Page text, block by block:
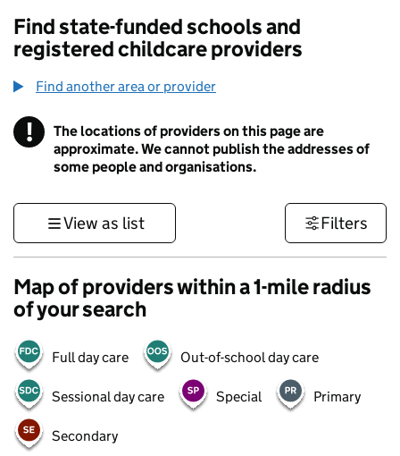
Find state-funded schools and
registered childcare providers
Find another area or provider
! Information
The locations of providers on this page are
approximate. We cannot publish the addresses of
some people and organisations.
View as list Filters
Map of providers within a 1-mile radius
of your search
Full day care Out-of-school day care
Sessional day care Special Primary
Secondary